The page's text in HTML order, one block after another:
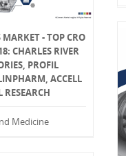
MARKET - TOP CRO
CHARLES RIVER
PROFIL
ACCELL
RESEARCH
Medicine